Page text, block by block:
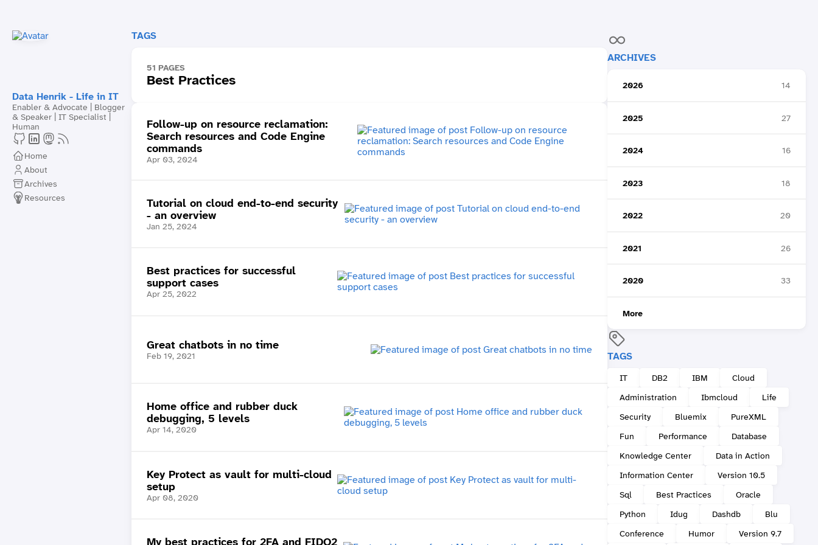
Data Henrik - Life in IT
Enabler & Advocate | Blogger
& Speaker | IT Specialist |
Human
Home
About
Archives
Resources
ARCHIVES
2026 14
2025 27
2024 16
2023 18
2022 20
2021 26
2020 33
More
TAGS
IT DB2 IBM
Cloud
Administration
Ibmcloud
Life
Security
Bluemix
PureXML
Fun
Performance
Database
Knowledge Center
Data in Action
Information Center
Version 10.5
Sql
Best Practices
Oracle
Python
Idug Dashdb
Blu
Conference
Humor Version 9.7
TAGS
51 PAGES
Best Practices
Follow-up on resource reclamation:
Search resources and Code Engine
commands
Apr 03, 2024
Tutorial on cloud end-to-end security
- an overview
Jan 25, 2024
Best practices for successful
support cases
Apr 25, 2022
Great chatbots in no time
Feb 19, 2021
Home office and rubber duck
debugging, 5 levels
Apr 14, 2020
Key Protect as vault for multi-cloud
setup
Apr 08, 2020
My best practices for 2FA and FIDO2